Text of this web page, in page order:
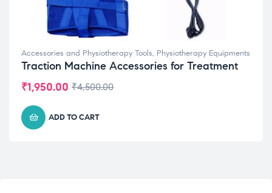
Accessories and Physiotherapy Tools, Physiotherapy Equipments
Traction Machine Accessories for Treatment
₹4,500.00
₹1,950.00
ADD TO CART